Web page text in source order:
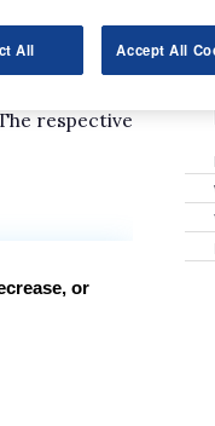
are
respective
All Accept All